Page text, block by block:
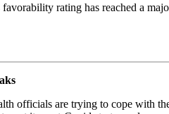
rating has reached a
officials are trying to cope with